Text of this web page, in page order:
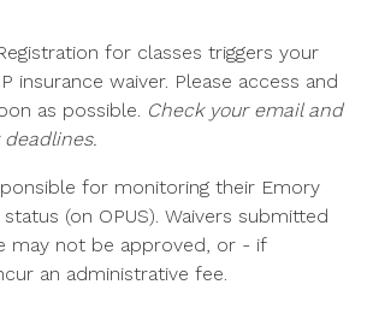
for classes triggers your
insurance waiver. Please access and
as possible. Check your email and
deadlines.
for monitoring their Emory
(on OPUS). Waivers submitted
may not be approved, or - if
an administrative fee.